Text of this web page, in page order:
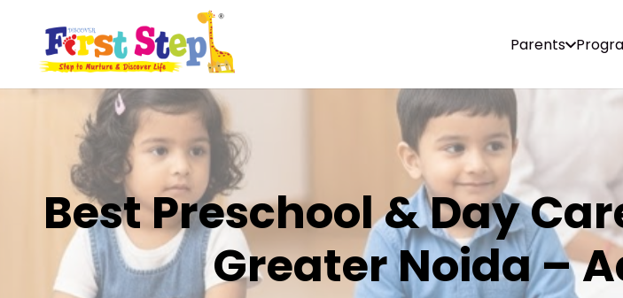
Parents
Best Preschool & Day
Greater Noida –